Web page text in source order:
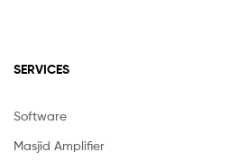
SERVICES
Software
Masjid Amplifier